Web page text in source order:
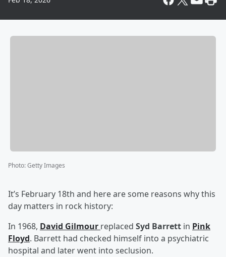
Photo:Getty Images
It’s February 18th and here are some reasons why this
day matters in rock history:
In 1968, David Gilmour replaced Syd Barrett in Pink
Floyd. Barrett had checked himself into a psychiatric
hospital and later went into seclusion.